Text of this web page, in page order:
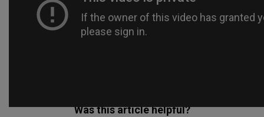
Was this article helpful?